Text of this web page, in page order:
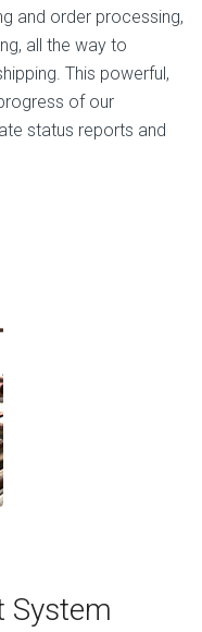
and order processing,
all the way to
This powerful,
of our
status reports and
System